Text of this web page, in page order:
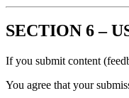
SECTION 6 –
If you submit content
You agree that your